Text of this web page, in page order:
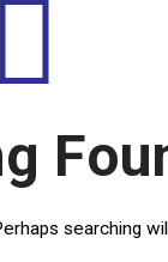
searching